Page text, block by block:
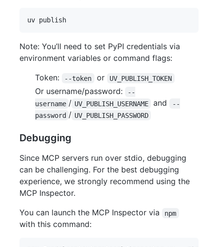
Note: You’ll need to set PyPI credentials via
environment variables or command flags:
Token:
--token or UV_PUBLISH_TOKEN
Or username/password:
--
username / UV_PUBLISH_USERNAME and
--
password / UV_PUBLISH_PASSWORD
Debugging
Since MCP servers run over stdio, debugging
can be challenging. For the best debugging
experience, we strongly recommend using the
MCP Inspector.
You can launch the MCP Inspector via
npm
with this command: